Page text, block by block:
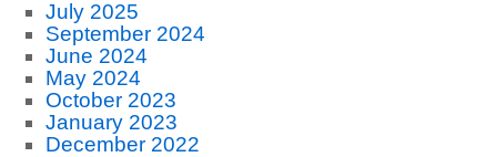
July 2025
September 2024
June 2024
May 2024
October 2023
January 2023
December 2022